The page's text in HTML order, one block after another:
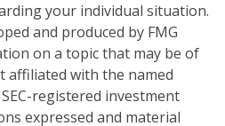
your individual situation.
and produced by FMG
on a topic that may be of
affiliated with the named
registered investment
expressed and material